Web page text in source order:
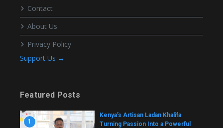
Contact
About Us
Privacy Policy
Support Us →
Featured Posts
1
Kenya’s Artisan Ladan Khalifa
Turning Passion Into a Powerful